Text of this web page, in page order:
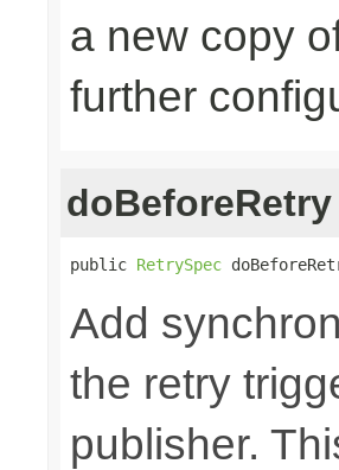
a new copy
further
doBeforeRetry
public RetrySpec
Add
the retry
publisher.